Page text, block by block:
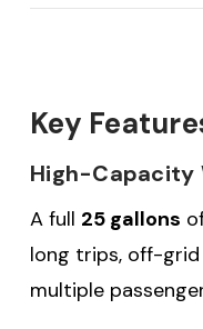
Key
High-Capacity
A full 25 gallons
long trips, off-
multiple